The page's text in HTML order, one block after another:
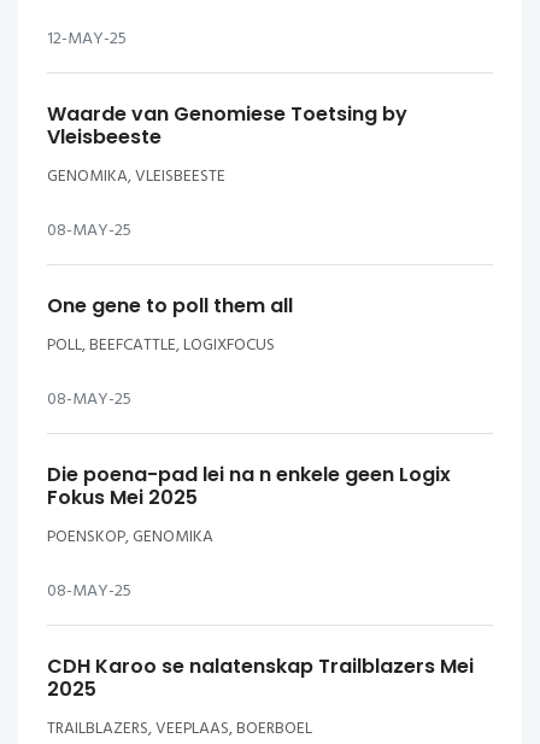
12-MAY-25
Waarde van Genomiese Toetsing by
Vleisbeeste
GENOMIKA, VLEISBEESTE
08-MAY-25
One gene to poll them all
POLL, BEEFCATTLE, LOGIXFOCUS
08-MAY-25
Die poena-pad lei na n enkele geen Logix
Fokus Mei 2025
POENSKOP, GENOMIKA
08-MAY-25
CDH Karoo se nalatenskap Trailblazers Mei
2025
TRAILBLAZERS, VEEPLAAS, BOERBOEL